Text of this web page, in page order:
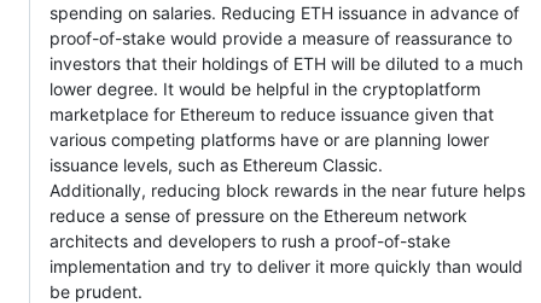
spending on salaries. Reducing ETH issuance in advance of
proof-of-stake would provide a measure of reassurance to
investors that their holdings of ETH will be diluted to a much
lower degree. It would be helpful in the cryptoplatform
marketplace for Ethereum to reduce issuance given that
various competing platforms have or are planning lower
issuance levels, such as Ethereum Classic.
Additionally, reducing block rewards in the near future helps
reduce a sense of pressure on the Ethereum network
architects and developers to rush a proof-of-stake
implementation and try to deliver it more quickly than would
be prudent.